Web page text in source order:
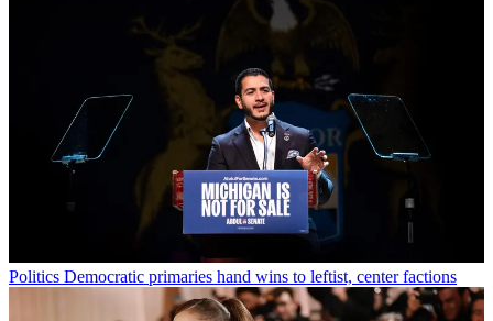
Politics Democratic primaries hand wins to leftist, center factions